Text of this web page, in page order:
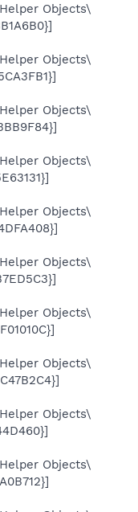
Objects\
Objects\
Objects\
Objects\
Objects\
Objects\
Objects\
Objects\
Objects\
Objects\